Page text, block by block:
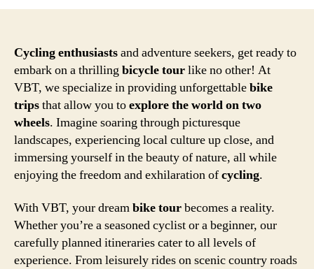
Cycling enthusiastsand adventure seekers, get ready to
embark on a thrilling bicycle tourlike no other! At
VBT, we specialize in providing unforgettablebike
tripsthat allow you toexplore the world on two
wheels. Imagine soaring through picturesque
landscapes, experiencing local culture up close, and
immersing yourself in the beauty of nature, all while
enjoying the freedom and exhilaration ofcycling.
With VBT, your dreambike tourbecomes a reality.
Whether you’re a seasoned cyclist or a beginner, our
carefully planned itineraries cater to all levels of
experience. From leisurely rides on scenic country roads